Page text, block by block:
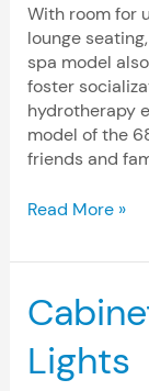
With room for
lounge
spa model
foster
hydrotherapy
model of the
friends and
Read More »
Lights
Cabinetry
and
Exterior
Lights